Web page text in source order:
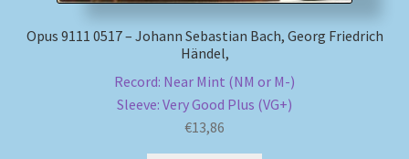
Opus 9111 0517 – Johann Sebastian Bach, Georg Friedrich
Händel,
Record: Near Mint (NM or M-)
Sleeve: Very Good Plus (VG+)
€13,86